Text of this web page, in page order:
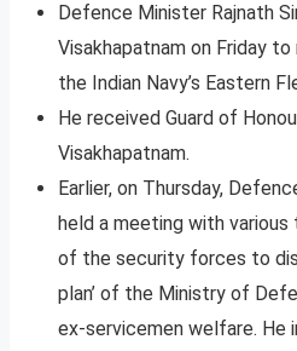
Defence Minister Rajnath
Visakhapatnam on Friday
the Indian Navy’s Eastern
He received Guard of
Visakhapatnam.
Earlier, on Thursday,
held a meeting with
of the security forces to
plan’ of the Ministry of
ex-servicemen welfare.